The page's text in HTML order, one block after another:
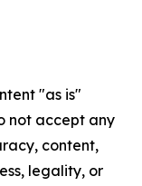
"as is"
not accept any
content,
legality, or